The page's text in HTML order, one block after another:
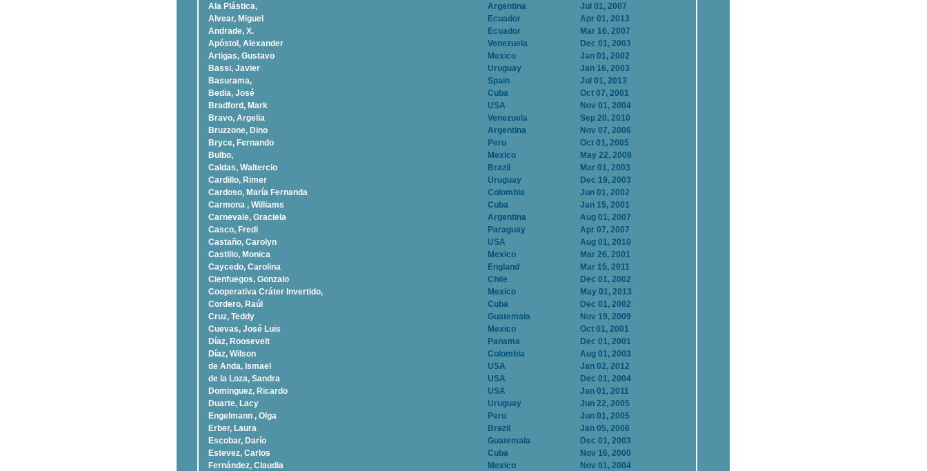
Ala Plástica, Argentina
Jul 01, 2007
Alvear, Miguel
Ecuador
Apr 01, 2013
Andrade, X.
Ecuador
Mar 16, 2007
Apóstol, Alexander
Venezuela
Dec 01, 2003
Artigas, Gustavo
Mexico
Jan 01, 2002
Bassi, Javier
Uruguay
Jan 16, 2003
Basurama,
Spain
Jul 01, 2013
Bedia, José
Cuba
Oct 07, 2001
Bradford, Mark
USA
Nov 01, 2004
Bravo, Argelia
Venezuela
Sep 20, 2010
Bruzzone, Dino
Argentina
Nov 07, 2006
Bryce, Fernando
Peru
Oct 01, 2005
Bulbo,
Mexico
May 22, 2008
Caldas, Waltercio
Brazil
Mar 01, 2003
Cardillo, Rimer
Uruguay
Dec 19, 2003
Cardoso, Marí­a Fernanda
Colombia
Jun 01, 2002
Carmona , Williams
Cuba
Jan 15, 2001
Carnevale, Graciela
Argentina
Aug 01, 2007
Casco, Fredi
Paraguay
Apr 07, 2007
Castaño, Carolyn
USA
Aug 01, 2010
Castillo, Monica
Mexico
Mar 26, 2001
Caycedo, Carolina
England
Mar 15, 2011
Cienfuegos, Gonzalo
Chile
Dec 01, 2002
Cooperativa Cráter Invertido,
Mexico
May 01, 2013
Cordero, Raúl
Cuba
Dec 01, 2002
Cruz, Teddy
Guatemala
Nov 19, 2009
Cuevas, José Luis
Mexico
Oct 01, 2001
Díaz, Roosevelt
Panama
Dec 01, 2001
Dí­az, Wilson
Colombia
Aug 01, 2003
de Anda, Ismael
USA
Jan 02, 2012
de la Loza, Sandra
USA
Dec 01, 2004
Dominguez, Ricardo
USA
Jan 01, 2011
Duarte, Lacy
Uruguay
Jun 22, 2005
Engelmann , Olga
Peru
Jun 01, 2005
Erber, Laura
Brazil
Jan 05, 2006
Escobar, Darío
Guatemala
Dec 01, 2003
Estevez, Carlos
Cuba
Nov 16, 2000
Fernández, Claudia
Mexico
Nov 01, 2004